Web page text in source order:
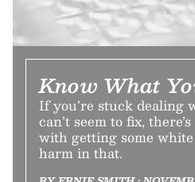
Know What
If you’re stuck dealing
can’t seem to fix,
with getting some
harm in that.